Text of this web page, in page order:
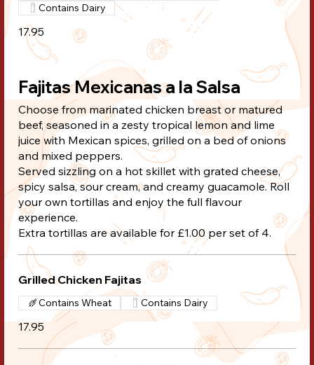
17.95
Contains Dairy
Fajitas Mexicanas a la Salsa
Choose from marinated chicken breast or matured
beef, seasoned in a zesty tropical lemon and lime
juice with Mexican spices, grilled on a bed of onions
and mixed peppers.
Served sizzling on a hot skillet with grated cheese,
spicy salsa, sour cream, and creamy guacamole. Roll
your own tortillas and enjoy the full flavour
experience.
Extra tortillas are available for £1.00 per set of 4.
Grilled Chicken Fajitas
17.95
Contains Wheat Contains Dairy